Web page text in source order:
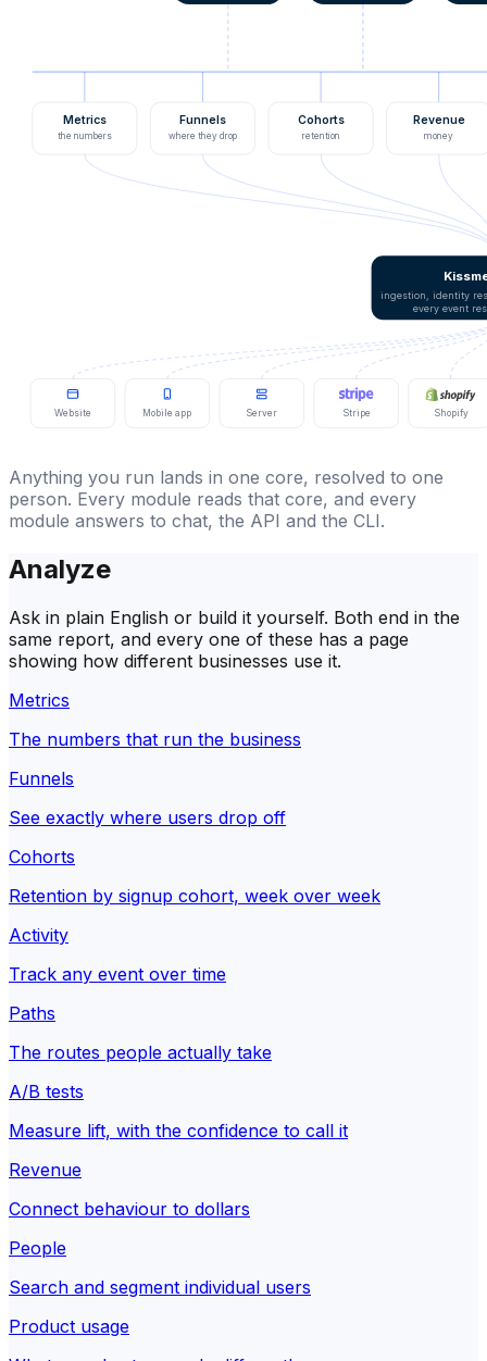
Metrics
the numbers
Funnels
where they drop
Cohorts
retention
Revenue
money
ingestion, identity
every event
Website Mobile app Server Stripe Shopify
Anything you run lands in one core, resolved to one
person. Every module reads that core, and every
module answers to chat, the API and the CLI.
Analyze
Ask in plain English or build it yourself. Both end in the
same report, and every one of these has a page
showing how different businesses use it.
Metrics
The numbers that run the business
Funnels
See exactly where users drop off
Cohorts
Retention by signup cohort, week over week
Activity
Track any event over time
Paths
The routes people actually take
A/B tests
Measure lift, with the confidence to call it
Revenue
Connect behaviour to dollars
People
Search and segment individual users
Product usage